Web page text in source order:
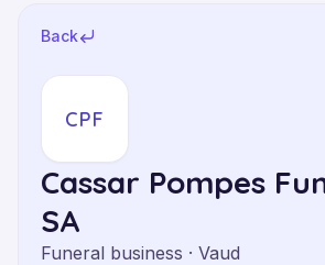
Back
CPF
Cassar Pompes
SA
Funeral business · Vaud